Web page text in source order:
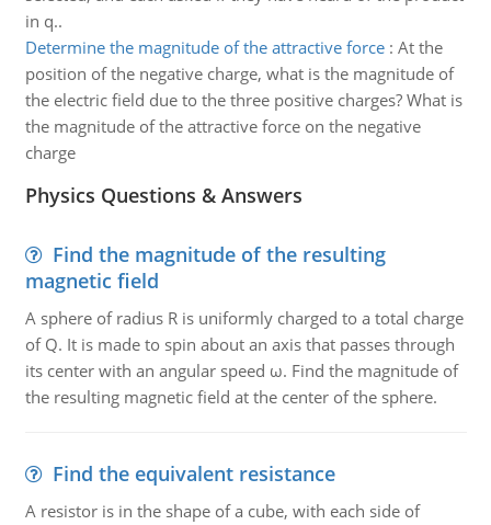
in q..
Determine the magnitude of the attractive force: At the
position of the negative charge, what is the magnitude of
the electric field due to the three positive charges? What is
the magnitude of the attractive force on the negative
charge
Physics Questions & Answers
Find the magnitude of the resulting
magnetic field
A sphere of radius R is uniformly charged to a total charge
of Q. It is made to spin about an axis that passes through
its center with an angular speed ω. Find the magnitude of
the resulting magnetic field at the center of the sphere.
Find the equivalent resistance
A resistor is in the shape of a cube, with each side of